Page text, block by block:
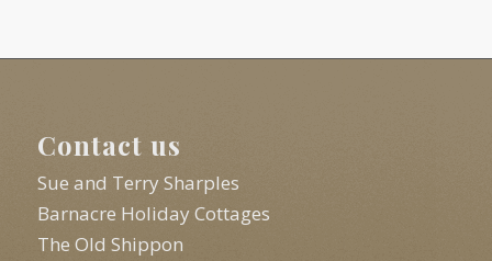
Contact us
Sue and Terry Sharples
Barnacre Holiday Cottages
The Old Shippon